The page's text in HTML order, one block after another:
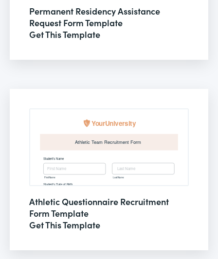
Permanent Residency Assistance
Request Form Template
Get This Template
Athletic Questionnaire Recruitment
Form Template
Get This Template